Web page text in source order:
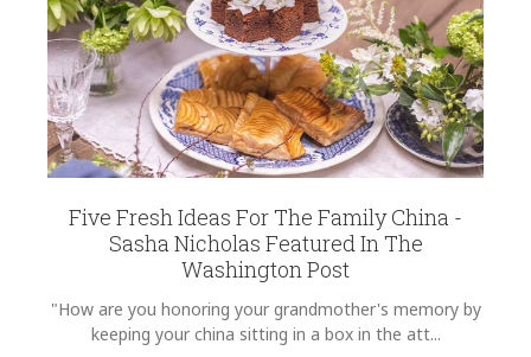
Five Fresh Ideas For The Family China -
Sasha Nicholas Featured In The
Washington Post
"How are you honoring your grandmother's memory by
keeping your china sitting in a box in the att...